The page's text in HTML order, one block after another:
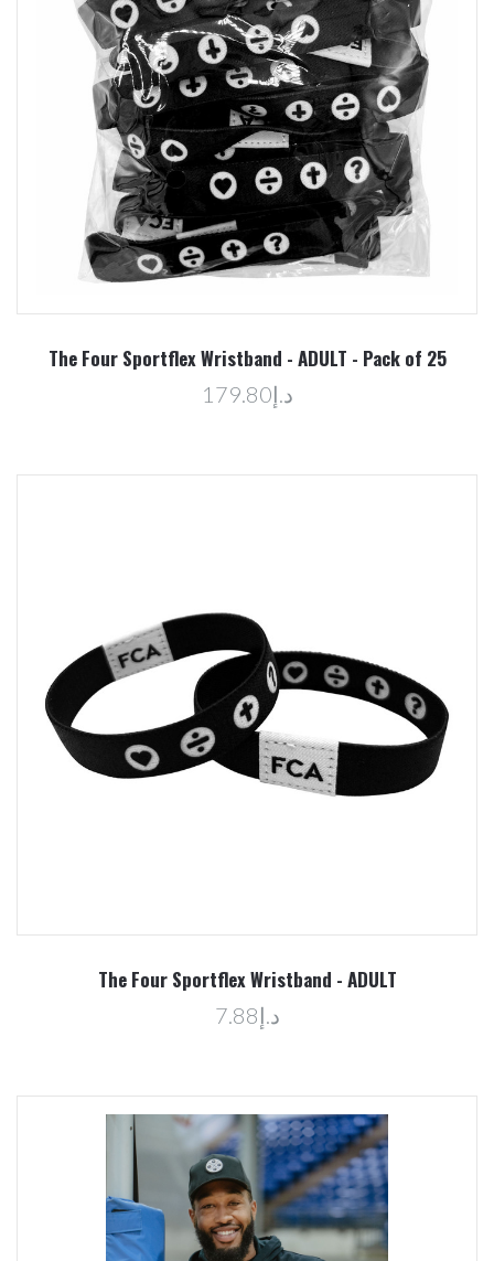
The Four Sportflex Wristband - ADULT - Pack of 25
د.إ179.80
The Four Sportflex Wristband - ADULT
د.إ7.88